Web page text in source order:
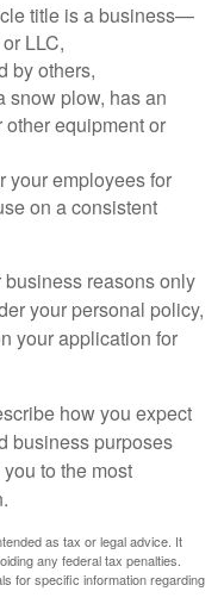
title is a business—
LLC,
by others,
snow plow, has an
equipment or
your employees for
on a consistent
reasons only
your personal policy,
your application for
how you expect
business purposes
to the most
as tax or legal advice. It
any federal tax penalties.
for specific information regarding